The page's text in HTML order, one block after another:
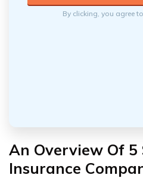
By clicking, you agree
An Overview Of 5
Insurance